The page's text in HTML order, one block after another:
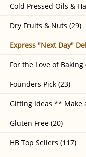
Cold Pressed Oils &
Dry Fruits & Nuts (29)
Express "Next Day"
For the Love of Baking
Founders Pick (23)
Gifting Ideas ** Make
Gluten Free (20)
HB Top Sellers (117)